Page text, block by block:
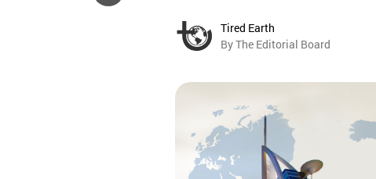
Tired Earth
By The Editorial Board